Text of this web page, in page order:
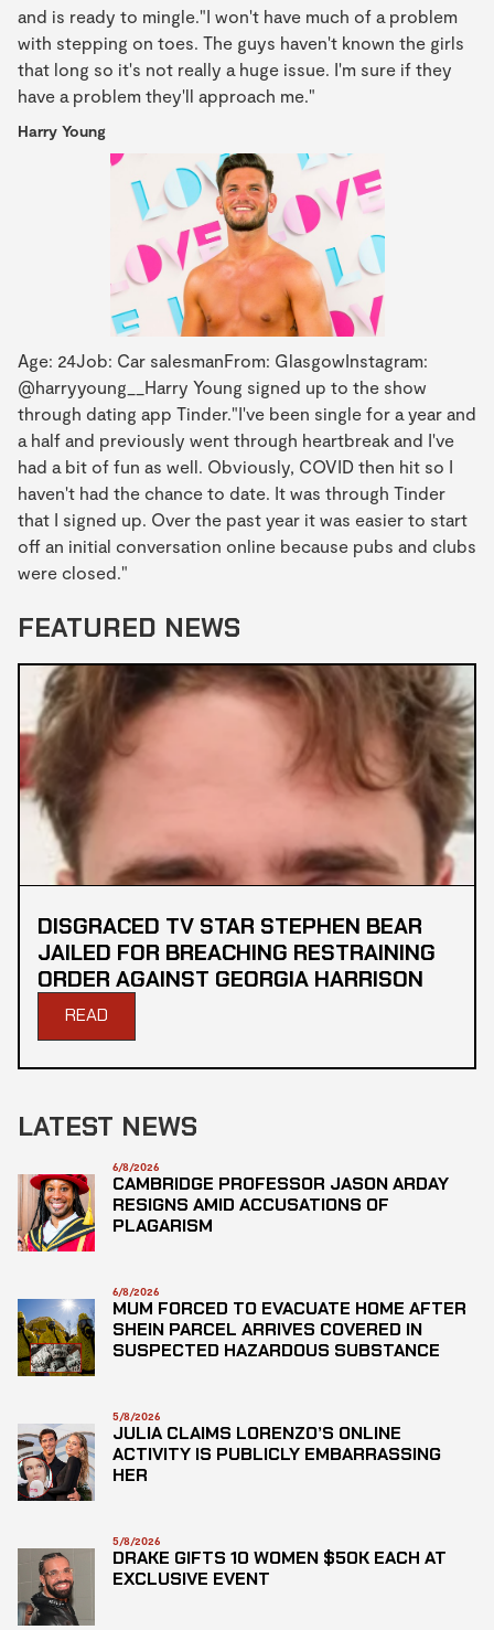
and is ready to mingle."I won't have much of a problem
with stepping on toes. The guys haven't known the girls
that long so it's not really a huge issue. I'm sure if they
have a problem they'll approach me."
Harry Young
Age: 24Job: Car salesmanFrom: GlasgowInstagram:
@harryyoung__Harry Young signed up to the show
through dating app Tinder."I've been single for a year and
a half and previously went through heartbreak and I've
had a bit of fun as well. Obviously, COVID then hit so I
haven't had the chance to date. It was through Tinder
that I signed up. Over the past year it was easier to start
off an initial conversation online because pubs and clubs
were closed."
FEATURED NEWS
DISGRACED TV STAR STEPHEN BEAR
JAILED FOR BREACHING RESTRAINING
ORDER AGAINST GEORGIA HARRISON
READ
LATEST NEWS
6/8/2026
CAMBRIDGE PROFESSOR JASON ARDAY
RESIGNS AMID ACCUSATIONS OF
PLAGARISM
6/8/2026
MUM FORCED TO EVACUATE HOME AFTER
SHEIN PARCEL ARRIVES COVERED IN
SUSPECTED HAZARDOUS SUBSTANCE
5/8/2026
JULIA CLAIMS LORENZO’S ONLINE
ACTIVITY IS PUBLICLY EMBARRASSING
HER
5/8/2026
DRAKE GIFTS 10 WOMEN $50K EACH AT
EXCLUSIVE EVENT